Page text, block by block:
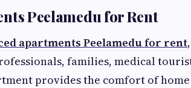
Peelamedu for Rent
apartments Peelamedu for rent
families, medical
provides the comfort of